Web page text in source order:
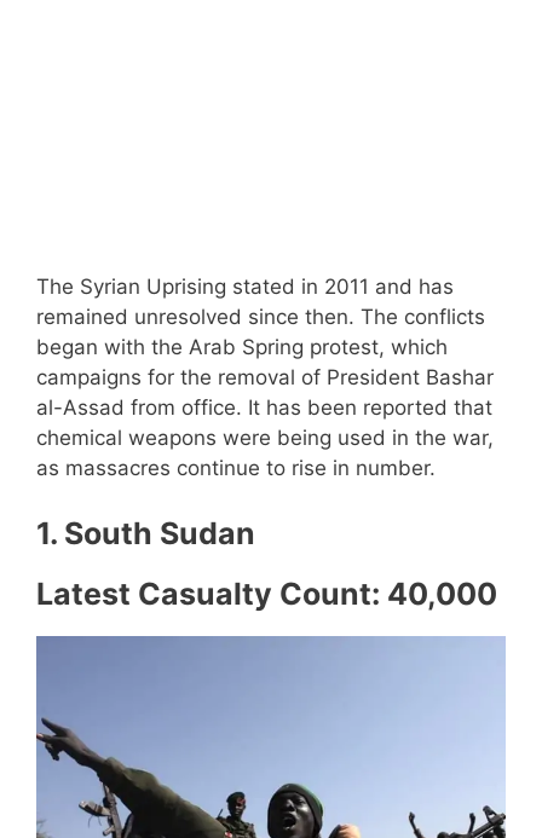
The Syrian Uprising stated in 2011 and has
remained unresolved since then. The conflicts
began with the Arab Spring protest, which
campaigns for the removal of President Bashar
al-Assad from office. It has been reported that
chemical weapons were being used in the war,
as massacres continue to rise in number.
1. South Sudan
Latest Casualty Count: 40,000